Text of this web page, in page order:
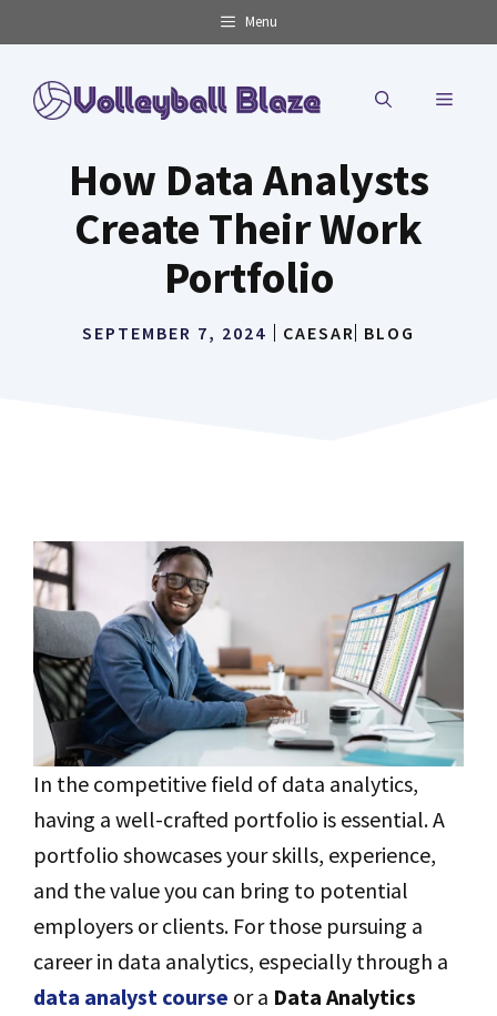
to
content
Menu
MENU
How Data Analysts
Create Their Work
Portfolio
SEPTEMBER 7, 2024 CAESAR BLOG
In the competitive field of data analytics,
having a well-crafted portfolio is essential. A
portfolio showcases your skills, experience,
and the value you can bring to potential
employers or clients. For those pursuing a
career in data analytics, especially through a
data analyst course or a Data Analytics